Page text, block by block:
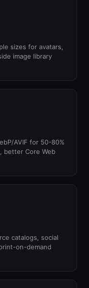
sizes for avatars,
image library
AVIF for 50-80%
better Core Web
catalogs, social
on-demand